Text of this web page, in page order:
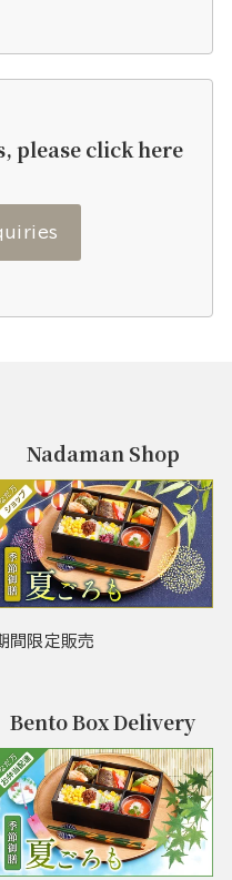
please click here
Nadaman Shop
間限定販売
Bento Box Delivery